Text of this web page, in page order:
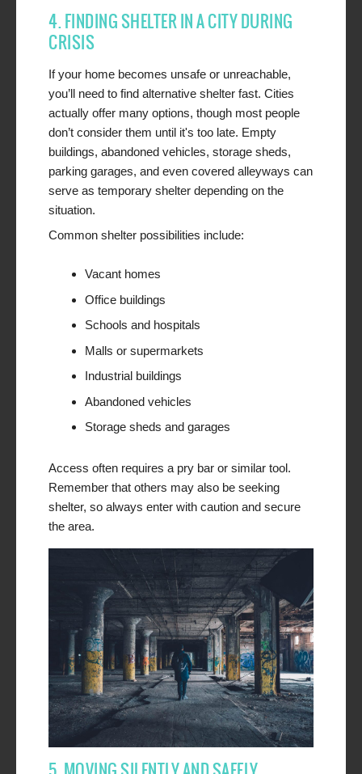
4. FINDING SHELTER IN A CITY DURING
CRISIS
If your home becomes unsafe or unreachable,
you’ll need to find alternative shelter fast. Cities
actually offer many options, though most people
don’t consider them until it's too late. Empty
buildings, abandoned vehicles, storage sheds,
parking garages, and even covered alleyways can
serve as temporary shelter depending on the
situation.
Common shelter possibilities include:
Vacant homes
Office buildings
Schools and hospitals
Malls or supermarkets
Industrial buildings
Abandoned vehicles
Storage sheds and garages
Access often requires a pry bar or similar tool.
Remember that others may also be seeking
shelter, so always enter with caution and secure
the area.